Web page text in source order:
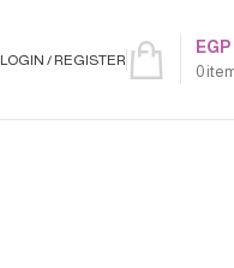
LOGIN / REGISTER
0
EGP